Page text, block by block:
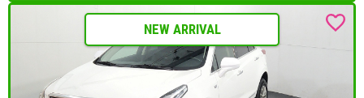
NEW ARRIVAL